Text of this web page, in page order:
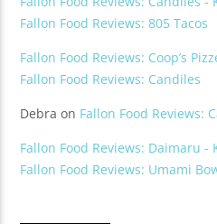
Fallon Food Reviews: 805 Tacos
Fallon Food Reviews: Coop’s
Fallon Food Reviews: Candiles
Debra on Fallon Food Reviews:
Fallon Food Reviews: Daimaru -
Fallon Food Reviews: Umami